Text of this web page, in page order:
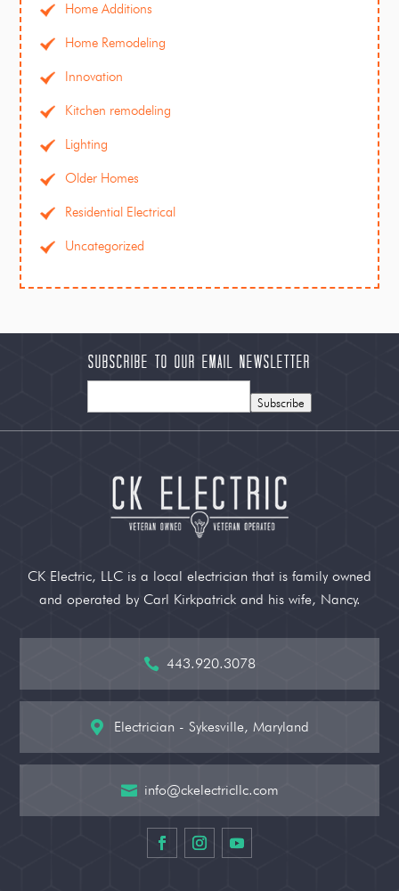
Home Additions
Home Remodeling
Innovation
Kitchen remodeling
Lighting
Older Homes
Residential Electrical
Uncategorized
Subscribe to our Email Newsletter
Subscribe
CK Electric, LLC is a local electrician that is family owned
and operated by Carl Kirkpatrick and his wife, Nancy.
 443.920.3078
 Electrician - Sykesville, Maryland
 info@ckelectricllc.com